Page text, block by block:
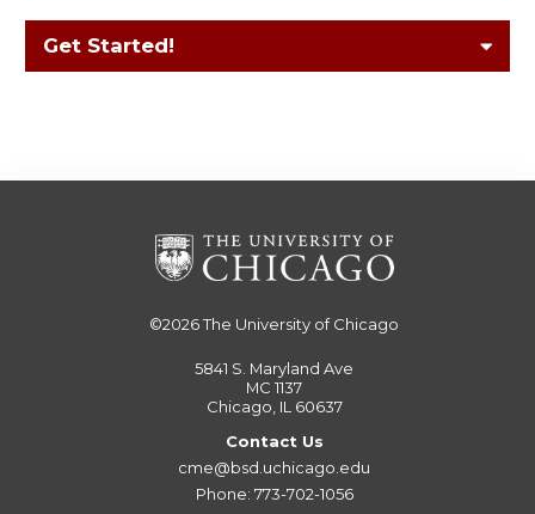
Get Started!
©2026The University of Chicago
5841 S. Maryland Ave
MC 1137
Chicago, IL 60637
Contact Us
cme@bsd.uchicago.edu
Phone: 773-702-1056